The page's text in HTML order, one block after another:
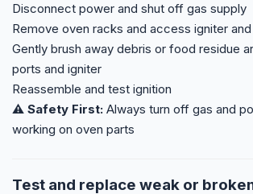
Disconnect power and shut off gas supply
Remove oven racks and access igniter
Gently brush away debris or food residue
ports and igniter
Reassemble and test ignition
⚠️ Safety First: Always turn off gas and
working on oven parts
Test and replace weak or